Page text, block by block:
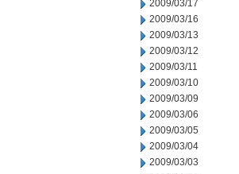
2009/03/17
2009/03/16
2009/03/13
2009/03/12
2009/03/11
2009/03/10
2009/03/09
2009/03/06
2009/03/05
2009/03/04
2009/03/03